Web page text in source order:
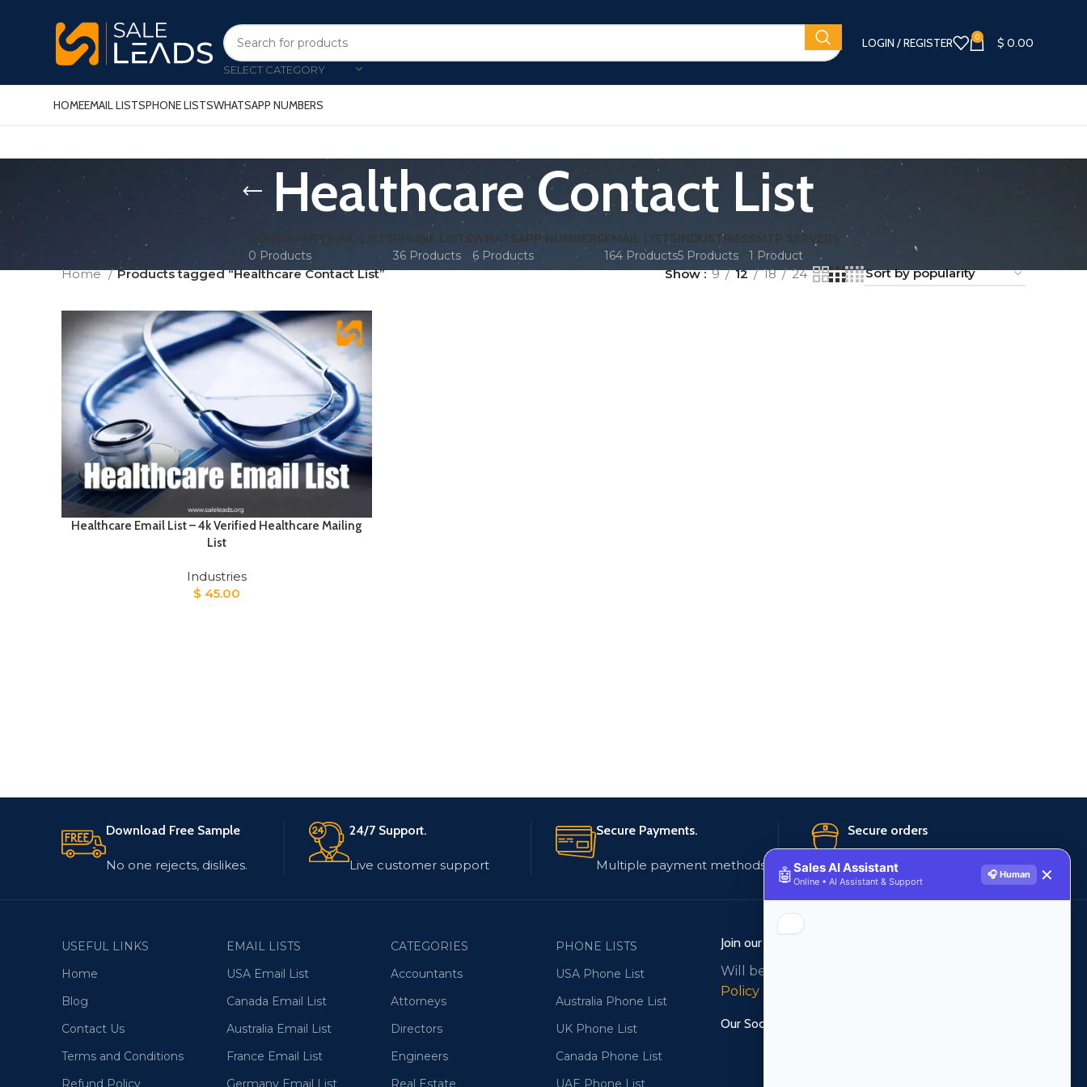
SELECT CATEGORY
LOGIN / REGISTER 0 $ 0.00
HOMEEMAIL LISTSPHONE LISTSWHATSAPP NUMBERS
Healthcare Contact List
CONSUMER EMAIL LISTS
0 Products
PHONE LISTS
36 Products
WHATSAPP NUMBERS
6 Products
EMAIL LISTS
164 Products
INDUSTRIES
5 Products
SMTP SERVERS
1 Product
Home Products tagged “Healthcare Contact List” Show 9 12 18 24
Healthcare Email List – 4k Verified Healthcare Mailing
List
Industries
$ 45.00
Download Free Sample
No one rejects, dislikes.
24/7 Support.
Live customer support
Secure Payments.
Multiple payment methods
Secure orders
256 bit SSL certificate
USEFUL LINKS
Home
Blog
Contact Us
Terms and Conditions
Refund Policy
EMAIL LISTS
USA Email List
Canada Email List
Australia Email List
France Email List
Germany Email List
CATEGORIES
Accountants
Attorneys
Directors
Engineers
Real Estate
PHONE LISTS
USA Phone List
Australia Phone List
UK Phone List
Canada Phone List
UAE Phone List
Join our newsletter!
Will be used in accordance with our
Policy
Our Social Links:
🤖Sales AI Assistant
Online • AI Assistant & Support
🎧 Human ✕